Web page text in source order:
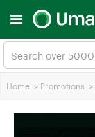
Home > Promotions >